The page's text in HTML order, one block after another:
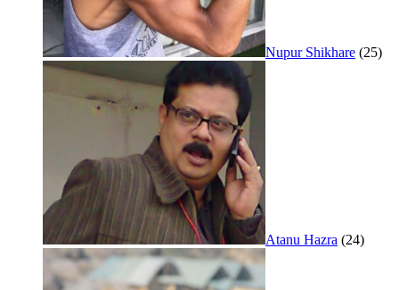
Nupur Shikhare (25)
Atanu Hazra (24)